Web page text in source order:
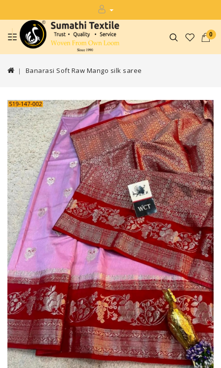
0
Banarasi Soft Raw Mango silk saree